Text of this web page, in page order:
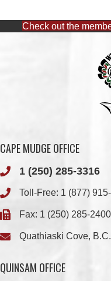
Check out the
CAPE MUDGE OFFICE
1 (250) 285-3316
Toll-Free: 1 (877)
Fax: 1 (250) 285-2400
Quathiaski Cove,
QUINSAM OFFICE